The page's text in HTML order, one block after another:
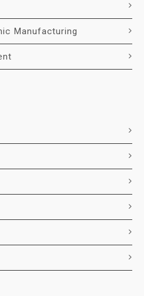
Manufacturing